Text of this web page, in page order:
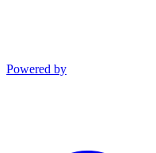
Powered by